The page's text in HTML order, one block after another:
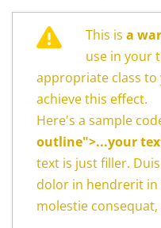
This is a
use in your
appropriate class
achieve this effect.
Here's a sample
outline">...your
text is just filler.
dolor in hendrerit in
molestie